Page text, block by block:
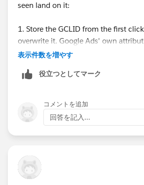
seen land on it:
1. Store the GCLID from the first
overwrite it. Google Ads' own
(data-driven, last click, etc) are built
multi-touch logic yourself in
GCLID as a related record for their
that's extra complexity most people
need.
happens weeks later through a
Offline conversion imports in
表示件数を増やす
役立つとしてマーク
コメントを追加
回答を記入...